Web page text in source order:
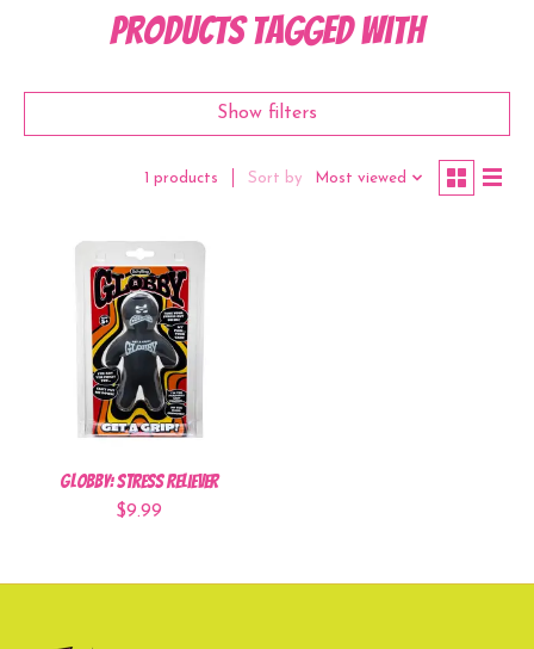
Products tagged with
Show filters
1 products Sort by Most viewed
Globby: Stress Reliever
$9.99